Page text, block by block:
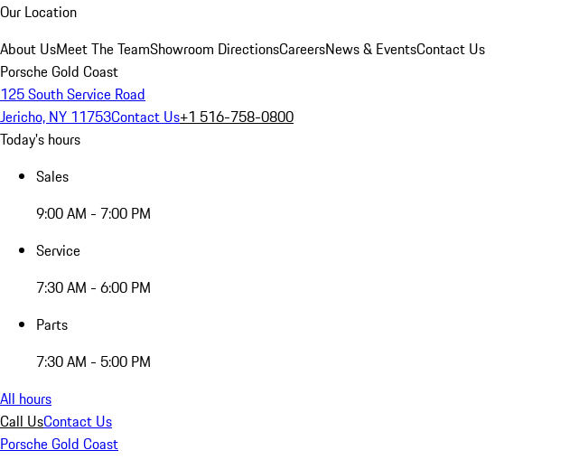
Our Location
About UsMeet The TeamShowroom DirectionsCareersNews & EventsContact Us
Porsche Gold Coast
125 South Service Road
Jericho, NY 11753Contact Us+1 516-758-0800
Today's hours
Sales
9:00 AM - 7:00 PM
Service
7:30 AM - 6:00 PM
Parts
7:30 AM - 5:00 PM
All hours
Call UsContact Us
Porsche Gold Coast